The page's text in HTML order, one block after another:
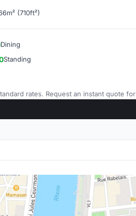
(710ft²)
Dining
Standing
rates. Request an instant quote